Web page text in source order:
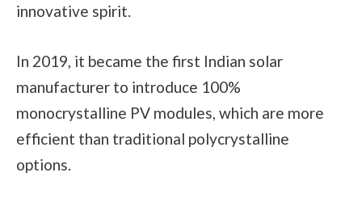
innovative spirit.
In 2019, it became the first Indian solar
manufacturer to introduce 100%
monocrystalline PV modules, which are more
efficient than traditional polycrystalline
options.